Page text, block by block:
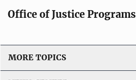
Office of Justice Programs
MORE TOPICS